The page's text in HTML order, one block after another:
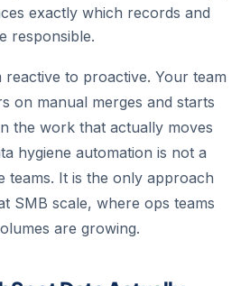
exactly which records and
responsible.
to proactive. Your team
on manual merges and starts
the work that actually moves
hygiene automation is not a
teams. It is the only approach
SMB scale, where ops teams
are growing.